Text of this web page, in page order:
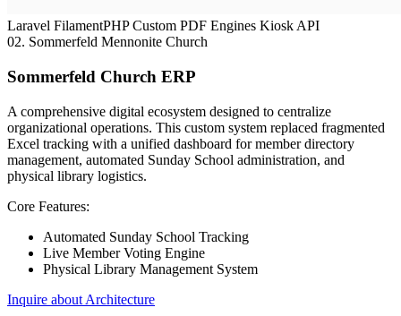
Laravel FilamentPHPCustom PDF Engines Kiosk API
02. Sommerfeld Mennonite Church
Sommerfeld Church ERP
A comprehensive digital ecosystem designed to centralize
organizational operations. This custom system replaced fragmented
Excel tracking with a unified dashboard for member directory
management, automated Sunday School administration, and
physical library logistics.
Core Features:
Automated Sunday School Tracking
Live Member Voting Engine
Physical Library Management System
Inquire about Architecture